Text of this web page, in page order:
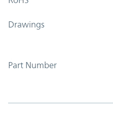
Drawings
Part Number